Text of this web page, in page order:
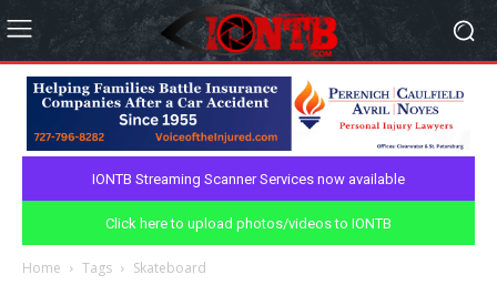
IONTB Streaming Scanner Services now available
Click here to upload photos/videos to IONTB
Home Tags Skateboard